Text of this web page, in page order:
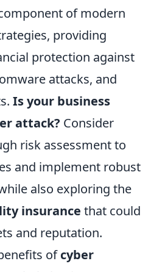
of modern
providing
protection against
attacks, and
Is your business
attack? Consider
risk assessment to
and implement robust
also exploring the
insurance that could
and reputation.
ofcyber